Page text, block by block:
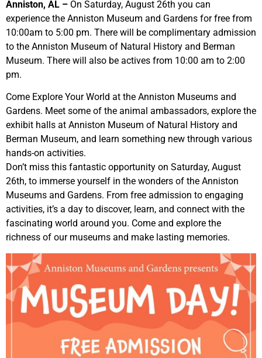
Anniston, AL – On Saturday, August 26th you can
experience the Anniston Museum and Gardens for free from
10:00am to 5:00 pm. There will be complimentary admission
to the Anniston Museum of Natural History and Berman
Museum. There will also be actives from 10:00 am to 2:00
pm.
Come Explore Your World at the Anniston Museums and
Gardens. Meet some of the animal ambassadors, explore the
exhibit halls at Anniston Museum of Natural History and
Berman Museum, and learn something new through various
hands-on activities.
Don’t miss this fantastic opportunity on Saturday, August
26th, to immerse yourself in the wonders of the Anniston
Museums and Gardens. From free admission to engaging
activities, it’s a day to discover, learn, and connect with the
fascinating world around you. Come and explore the
richness of our museums and make lasting memories.